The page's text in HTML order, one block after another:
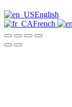
English
French